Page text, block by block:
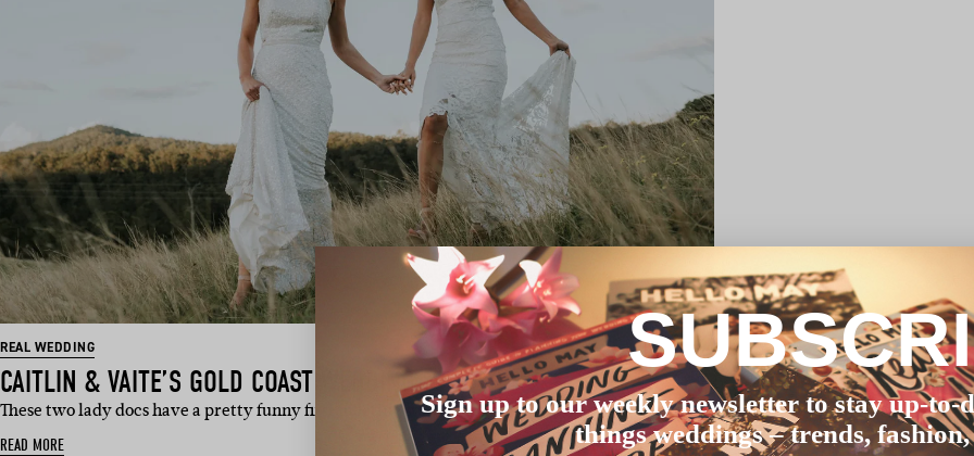
REAL WEDDING
CAITLIN & VAITE’S GOLD COAST WEDDING
These two lady docs have a pretty funny first meeting story, friends. “I (Vaite) wa…
READ MORE
Sign up to our weekly newsletter to stay up-to-
things weddings – trends,